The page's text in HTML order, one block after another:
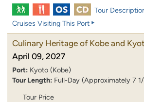
Tour
Cruises Visiting This Port
Culinary Heritage of Kobe and
April 09, 2027
Port: Kyoto (Kobe)
Tour Length: Full-Day (Approximately 7
Tour Price